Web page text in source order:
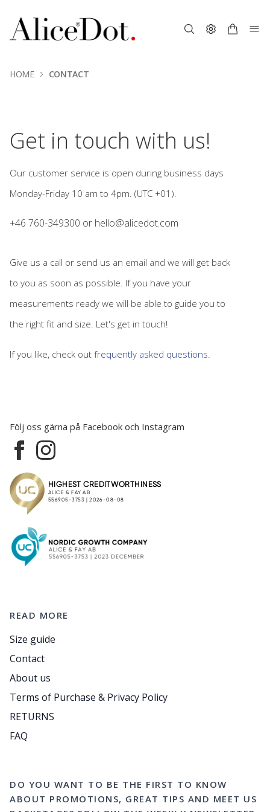
HOME CONTACT
Get in touch with us!
Our customer service is open during business days
Monday-Friday 10 am to 4pm. (UTC +01).
+46 760-349300 or hello@alicedot.com
Give us a call or send us an email and we will get back
to you as soon as possible. If you have your
measurements ready we will be able to guide you to
the right fit and size. Let's get in touch!
If you like, check out frequently asked questions.
Följ oss gärna på Facebook och Instagram
READ MORE
Size guide
Contact
About us
Terms of Purchase & Privacy Policy
RETURNS
FAQ
DO YOU WANT TO BE THE FIRST TO KNOW
ABOUT PROMOTIONS, GREAT TIPS AND MEET US